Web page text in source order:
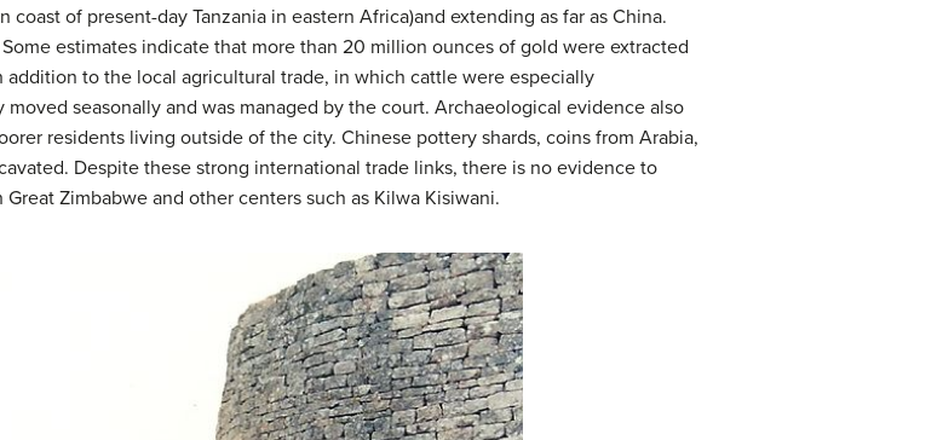
of present-day Tanzania in eastern Africa)and extending as far as China.
estimates indicate that more than 20 million ounces of gold were extracted
to the local agricultural trade, in which cattle were especially
seasonally and was managed by the court. Archaeological evidence also
residents living outside of the city. Chinese pottery shards, coins from Arabia,
Despite these strong international trade links, there is no evidence to
Zimbabwe and other centers such as Kilwa Kisiwani.